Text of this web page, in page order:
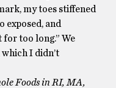
my toes stiffened
exposed, and
for too long.” We
I didn’t
Foods in RI, MA,